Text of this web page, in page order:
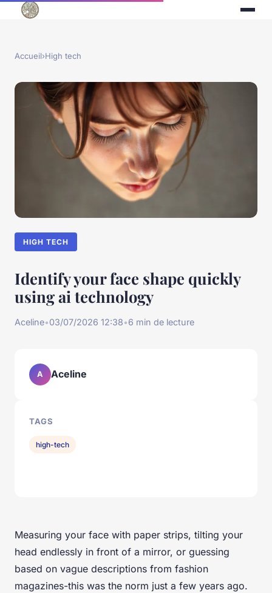
Accueil›High tech
HIGH TECH
Identify your face shape quickly
using ai technology
Aceline•03/07/2026 12:38•6 min de lecture
Measuring your face with paper strips, tilting your
head endlessly in front of a mirror, or guessing
based on vague descriptions from fashion
magazines-this was the norm just a few years ago.
A Aceline
TAGS
high-tech